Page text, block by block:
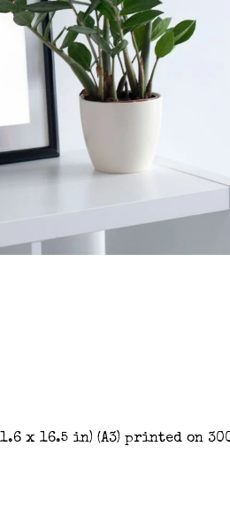
x 16.5 in) (A3) printed on